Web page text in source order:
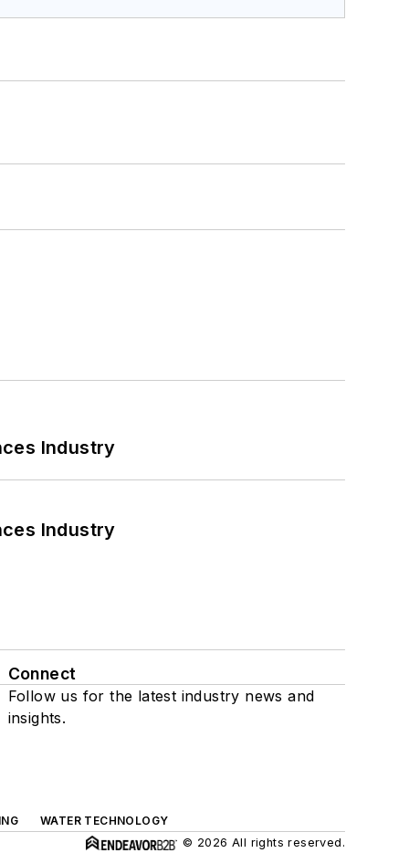
Industry
Industry
Connect
Follow us for the latest industry news and
insights.
WATER TECHNOLOGY
© 2026 All rights reserved.